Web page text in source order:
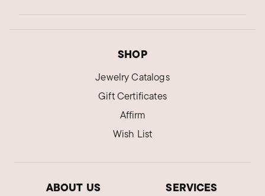
SHOP
Jewelry Catalogs
Gift Certificates
Affirm
Wish List
ABOUT US SERVICES